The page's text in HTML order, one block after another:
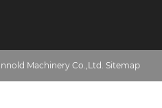
Machinery Co.,Ltd. Sitemap